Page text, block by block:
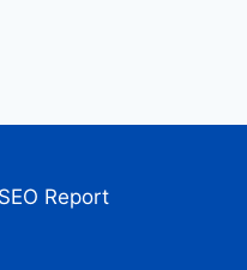
Report